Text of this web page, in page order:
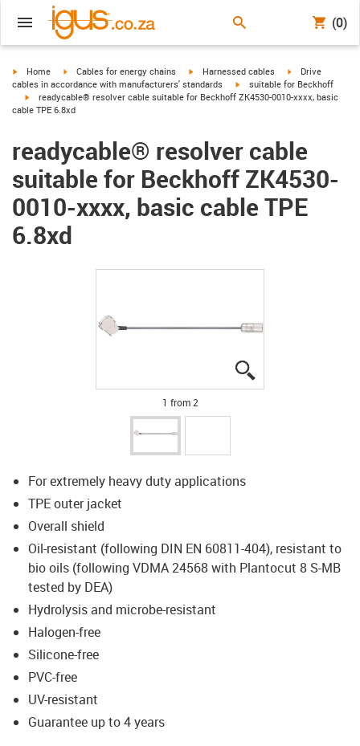
(0)
igus-icon-arrow-right
Home igus-icon-arrow-right
Cables for energy chains igus-icon-arrow-right
Harnessed cables igus-icon-arrow-
Drive
cables in accordance with manufacturers' standards
igus-icon-arrow-right
suitable for Beckhoff
igus-icon-arrow-right
readycable® resolver cable suitable for Beckhoff ZK4530-0010-xxxx, basic
cable TPE 6.8xd
readycable® resolver cable
suitable for Beckhoff ZK4530-
0010-xxxx, basic cable TPE
6.8xd
1 from 2
For extremely heavy duty applications
TPE outer jacket
Overall shield
Oil-resistant (following DIN EN 60811-404), resistant to
bio oils (following VDMA 24568 with Plantocut 8 S-MB
tested by DEA)
Hydrolysis and microbe-resistant
Halogen-free
Silicone-free
PVC-free
UV-resistant
Guarantee up to 4 years